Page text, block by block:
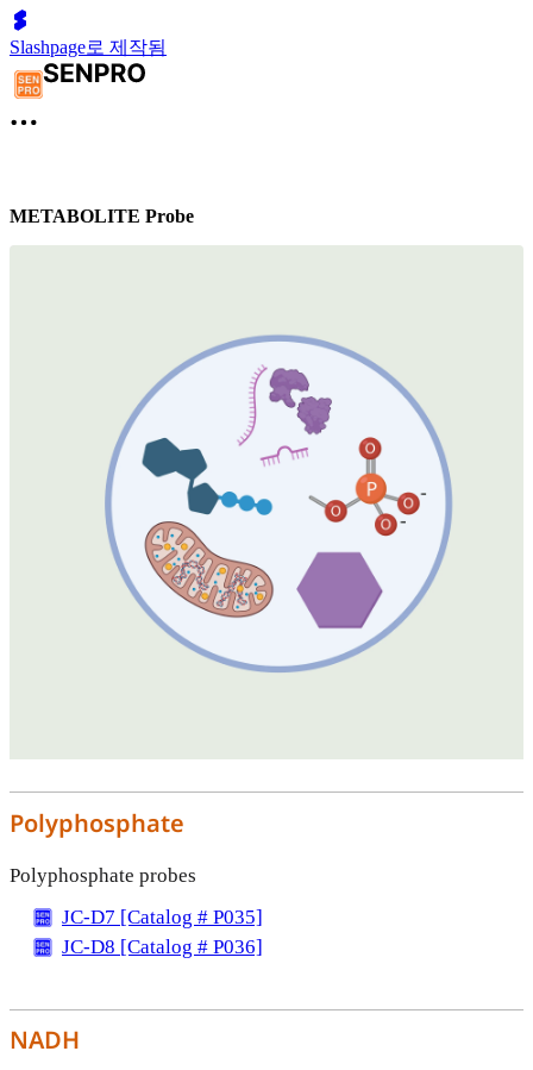
Slashpage로 제작됨
METABOLITE Probe
Polyphosphate
Polyphosphate probes
JC-D7 [Catalog # P035]
JC-D8 [Catalog # P036]
NADH